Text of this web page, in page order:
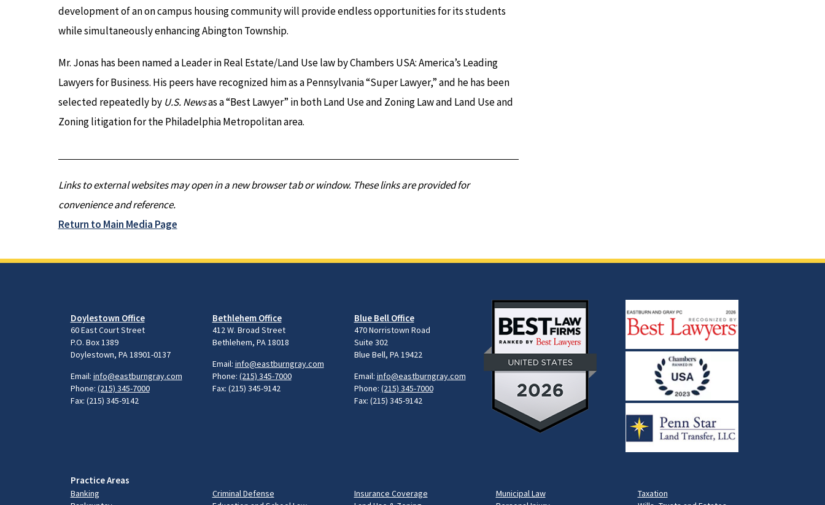
development of an on campus housing community will provide endless opportunities for its students
while simultaneously enhancing Abington Township.
Mr. Jonas has been named a Leader in Real Estate/Land Use law by Chambers USA: America’s Leading
Lawyers for Business. His peers have recognized him as a Pennsylvania “Super Lawyer,” and he has been
selected repeatedly by U.S. Newsas a “Best Lawyer” in both Land Use and Zoning Law and Land Use and
Zoning litigation for the Philadelphia Metropolitan area.
Links to external websites may open in a new browser tab or window. These links are provided for
convenience and reference.
Return to Main Media Page
Doylestown Office
60 East Court Street
P.O. Box 1389
Doylestown, PA 18901-0137
Email: info@eastburngray.com
Phone: (215) 345-7000
Fax: (215) 345-9142
Bethlehem Office
412 W. Broad Street
Bethlehem, PA 18018
Email: info@eastburngray.com
Phone: (215) 345-7000
Fax: (215) 345-9142
Blue Bell Office
470 Norristown Road
Suite 302
Blue Bell, PA 19422
Email: info@eastburngray.com
Phone: (215) 345-7000
Fax: (215) 345-9142
Practice Areas
Banking
Criminal Defense
Insurance Coverage
Municipal Law
Taxation